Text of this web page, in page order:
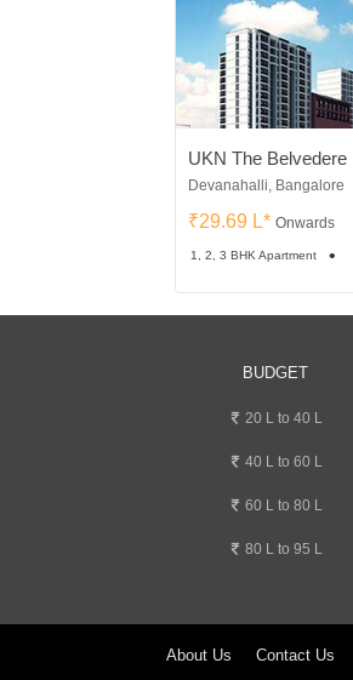
UKN The Belvedere
Devanahalli, Bangalore
₹29.69 L*Onwards
1, 2, 3 BHK Apartment
BUDGET
20 L to 40 L
40 L to 60 L
60 L to 80 L
80 L to 95 L
About Us Contact Us